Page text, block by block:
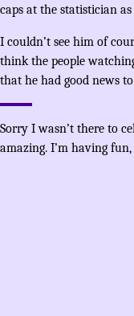
caps at the statistician
I couldn’t see him of
think the people
that he had good news
Sorry I wasn’t there to
amazing. I’m having